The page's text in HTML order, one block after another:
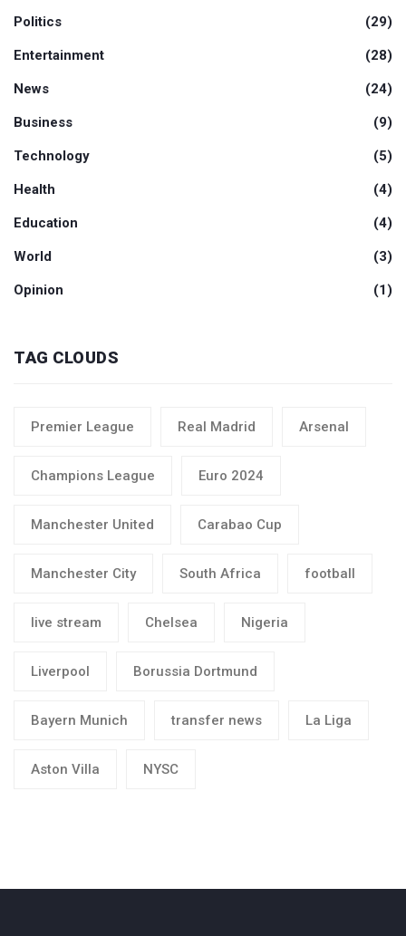
Politics (29)
Entertainment (28)
News (24)
Business (9)
Technology (5)
Health (4)
Education (4)
World (3)
Opinion (1)
TAG CLOUDS
Premier League Real Madrid Arsenal
Champions League Euro 2024
Manchester United Carabao Cup
Manchester City South Africa football
live stream Chelsea Nigeria
Liverpool Borussia Dortmund
Bayern Munich transfer news La Liga
Aston Villa NYSC